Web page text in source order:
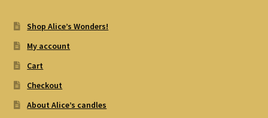
Shop Alice’s Wonders!
My account
Cart
Checkout
About Alice’s candles